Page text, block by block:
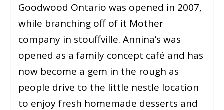
Goodwood Ontario was opened in 2007,
while branching off of it Mother
company in stouffville. Annina’s was
opened as a family concept café and has
now become a gem in the rough as
people drive to the little nestle location
to enjoy fresh homemade desserts and